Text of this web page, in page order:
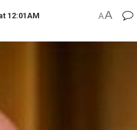
12:01AM AA